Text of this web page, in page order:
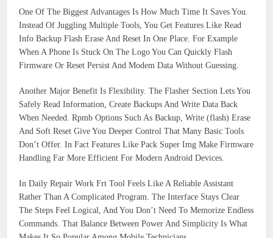
One Of The Biggest Advantages Is How Much Time It Saves You.
Instead Of Juggling Multiple Tools, You Get Features Like Read
Info Backup Flash Erase And Reset In One Place. For Example
When A Phone Is Stuck On The Logo You Can Quickly Flash
Firmware Or Reset Persist And Modem Data Without Guessing.
Another Major Benefit Is Flexibility. The Flasher Section Lets You
Safely Read Information, Create Backups And Write Data Back
When Needed. Rpmb Options Such As Backup, Write (flash) Erase
And Soft Reset Give You Deeper Control That Many Basic Tools
Don’t Offer. In Fact Features Like Pack Super Img Make Firmware
Handling Far More Efficient For Modern Android Devices.
In Daily Repair Work Frt Tool Feels Like A Reliable Assistant
Rather Than A Complicated Program. The Interface Stays Clear
The Steps Feel Logical, And You Don’t Need To Memorize Endless
Commands. That Balance Between Power And Simplicity Is What